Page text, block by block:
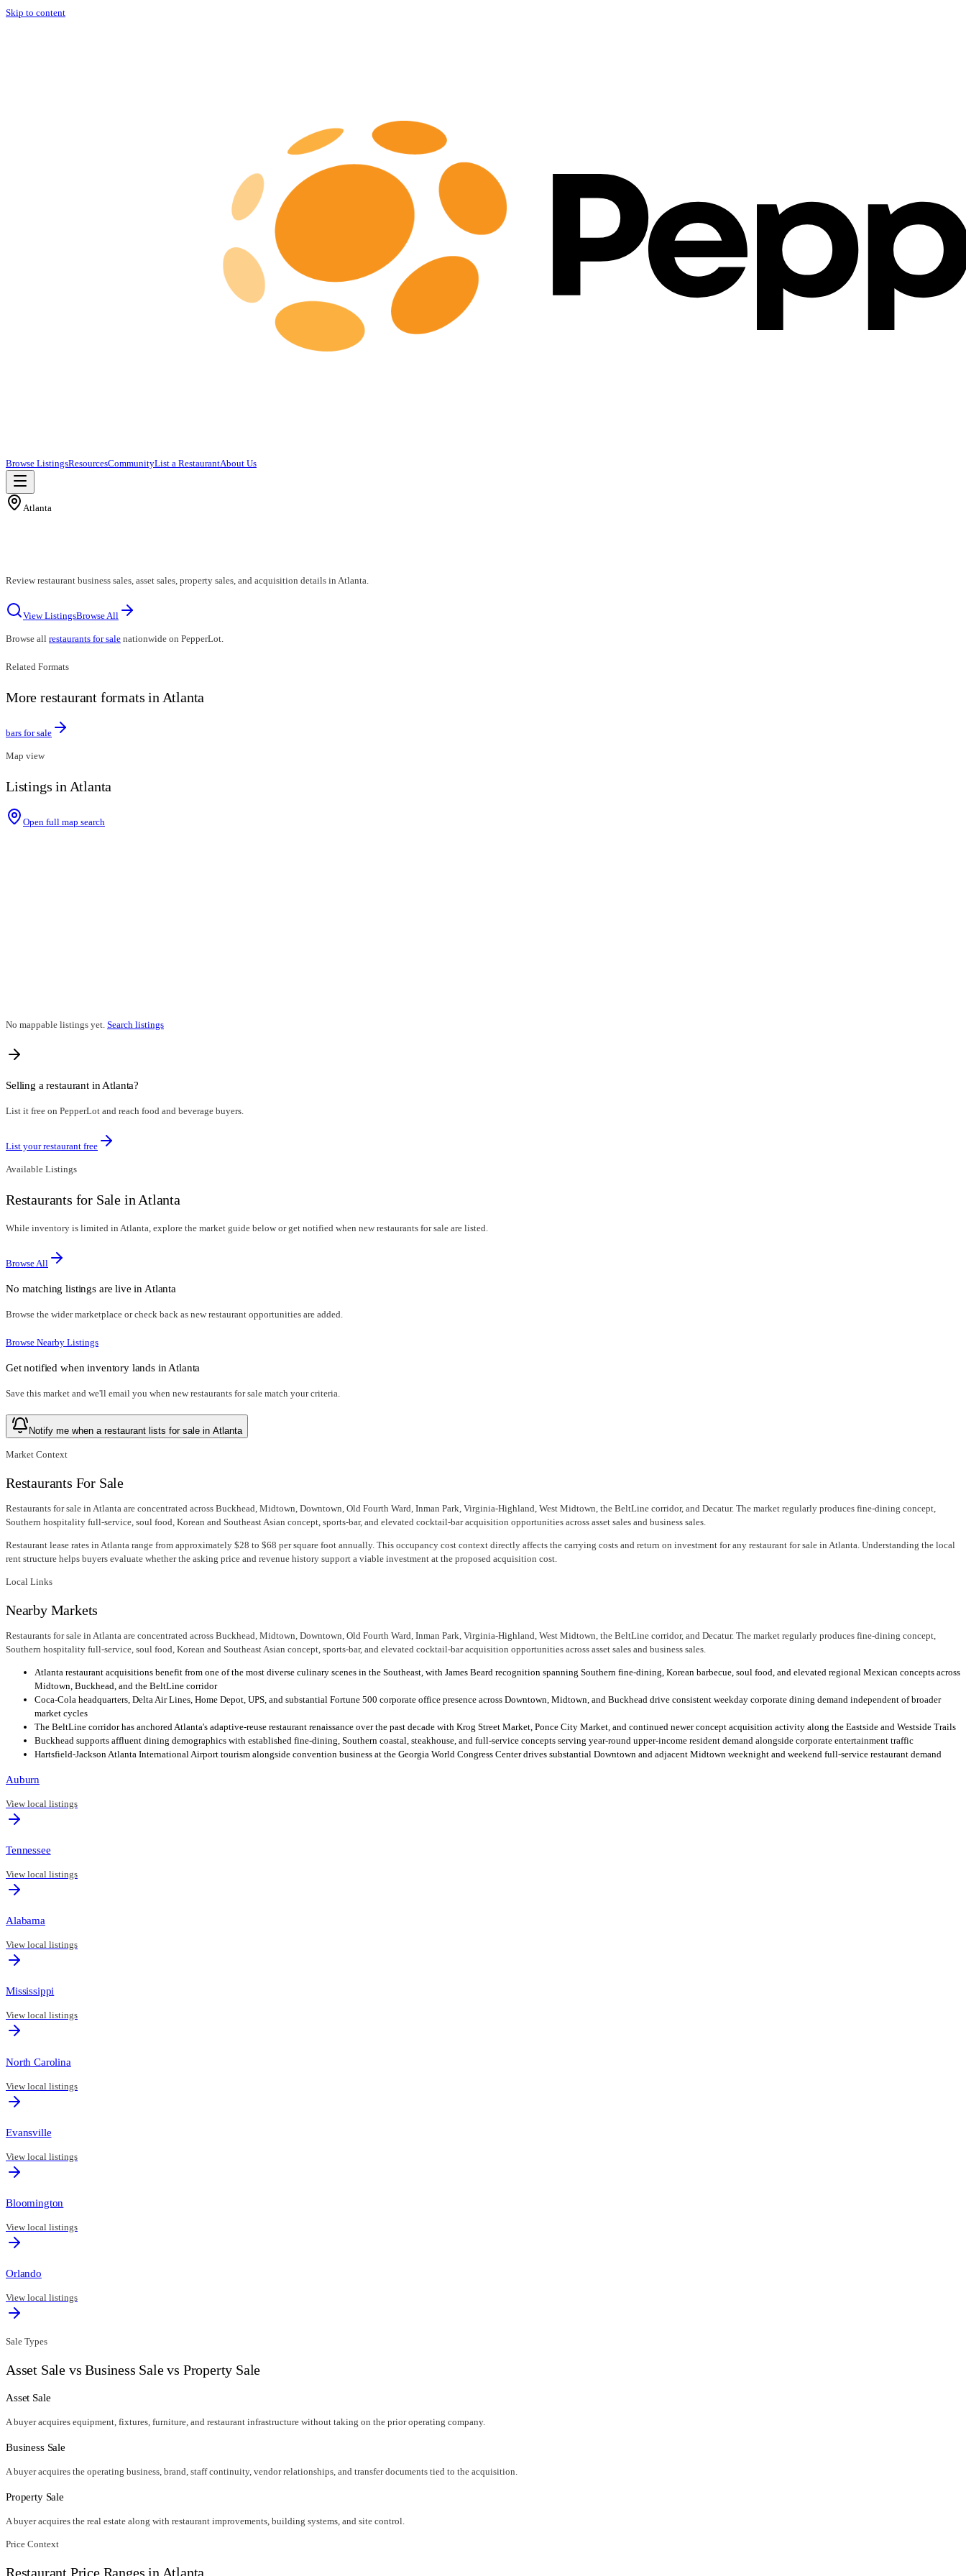
Skip to content
Browse ListingsResourcesCommunityList a RestaurantAbout Us
Atlanta
Review restaurant business sales, asset sales, property sales, and acquisition details in Atlanta.
View ListingsBrowse All
Browse all restaurants for sale nationwide on PepperLot.
Related Formats
More restaurant formats in Atlanta
bars for sale
Map view
Listings in Atlanta
Open full map search
No mappable listings yet. Search listings
Selling a restaurant in Atlanta?
List it free on PepperLot and reach food and beverage buyers.
List your restaurant free
Available Listings
Restaurants for Sale in Atlanta
While inventory is limited in Atlanta, explore the market guide below or get notified when new restaurants for sale are listed.
Browse All
No matching listings are live in Atlanta
Browse the wider marketplace or check back as new restaurant opportunities are added.
Browse Nearby Listings
Get notified when inventory lands in Atlanta
Save this market and we'll email you when new restaurants for sale match your criteria.
Notify me when a restaurant lists for sale in Atlanta
Market Context
Restaurants For Sale
Restaurants for sale in Atlanta are concentrated across Buckhead, Midtown, Downtown, Old Fourth Ward, Inman Park, Virginia-Highland, West Midtown, the BeltLine corridor, and Decatur. The market regularly produces fine-dining concept,
Southern hospitality full-service, soul food, Korean and Southeast Asian concept, sports-bar, and elevated cocktail-bar acquisition opportunities across asset sales and business sales.
Restaurant lease rates in Atlanta range from approximately $28 to $68 per square foot annually. This occupancy cost context directly affects the carrying costs and return on investment for any restaurant for sale in Atlanta. Understanding the local
rent structure helps buyers evaluate whether the asking price and revenue history support a viable investment at the proposed acquisition cost.
Local Links
Nearby Markets
Restaurants for sale in Atlanta are concentrated across Buckhead, Midtown, Downtown, Old Fourth Ward, Inman Park, Virginia-Highland, West Midtown, the BeltLine corridor, and Decatur. The market regularly produces fine-dining concept,
Southern hospitality full-service, soul food, Korean and Southeast Asian concept, sports-bar, and elevated cocktail-bar acquisition opportunities across asset sales and business sales.
Atlanta restaurant acquisitions benefit from one of the most diverse culinary scenes in the Southeast, with James Beard recognition spanning Southern fine-dining, Korean barbecue, soul food, and elevated regional Mexican concepts across
Midtown, Buckhead, and the BeltLine corridor
Coca-Cola headquarters, Delta Air Lines, Home Depot, UPS, and substantial Fortune 500 corporate office presence across Downtown, Midtown, and Buckhead drive consistent weekday corporate dining demand independent of broader
market cycles
The BeltLine corridor has anchored Atlanta's adaptive-reuse restaurant renaissance over the past decade with Krog Street Market, Ponce City Market, and continued newer concept acquisition activity along the Eastside and Westside Trails
Buckhead supports affluent dining demographics with established fine-dining, Southern coastal, steakhouse, and full-service concepts serving year-round upper-income resident demand alongside corporate entertainment traffic
Hartsfield-Jackson Atlanta International Airport tourism alongside convention business at the Georgia World Congress Center drives substantial Downtown and adjacent Midtown weeknight and weekend full-service restaurant demand
Auburn
View local listings
Tennessee
View local listings
Alabama
View local listings
Mississippi
View local listings
North Carolina
View local listings
Evansville
View local listings
Bloomington
View local listings
Orlando
View local listings
Sale Types
Asset Sale vs Business Sale vs Property Sale
Asset Sale
A buyer acquires equipment, fixtures, furniture, and restaurant infrastructure without taking on the prior operating company.
Business Sale
A buyer acquires the operating business, brand, staff continuity, vendor relationships, and transfer documents tied to the acquisition.
Property Sale
A buyer acquires the real estate along with restaurant improvements, building systems, and site control.
Price Context
Restaurant Price Ranges in Atlanta